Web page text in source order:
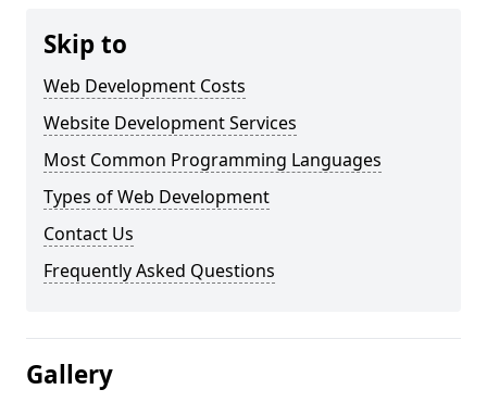
Skip to
Web Development Costs
Website Development Services
Most Common Programming Languages
Types of Web Development
Contact Us
Frequently Asked Questions
Gallery